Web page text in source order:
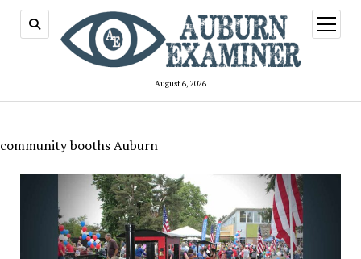
August 6, 2026
open
menu
community booths Auburn